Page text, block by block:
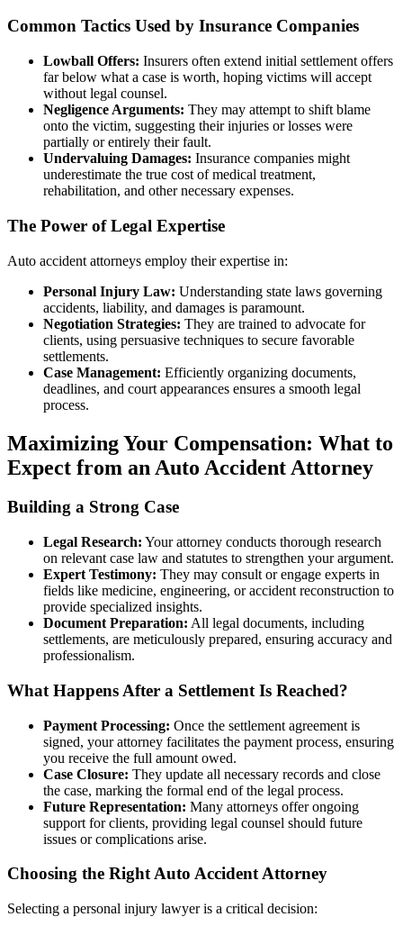
Common Tactics Used by Insurance Companies
Lowball Offers: Insurers often extend initial settlement offers
far below what a case is worth, hoping victims will accept
without legal counsel.
Negligence Arguments: They may attempt to shift blame
onto the victim, suggesting their injuries or losses were
partially or entirely their fault.
Undervaluing Damages: Insurance companies might
underestimate the true cost of medical treatment,
rehabilitation, and other necessary expenses.
The Power of Legal Expertise
Auto accident attorneys employ their expertise in:
Personal Injury Law: Understanding state laws governing
accidents, liability, and damages is paramount.
Negotiation Strategies: They are trained to advocate for
clients, using persuasive techniques to secure favorable
settlements.
Case Management: Efficiently organizing documents,
deadlines, and court appearances ensures a smooth legal
process.
Maximizing Your Compensation: What to
Expect from an Auto Accident Attorney
Building a Strong Case
Legal Research: Your attorney conducts thorough research
on relevant case law and statutes to strengthen your argument.
Expert Testimony: They may consult or engage experts in
fields like medicine, engineering, or accident reconstruction to
provide specialized insights.
Document Preparation: All legal documents, including
settlements, are meticulously prepared, ensuring accuracy and
professionalism.
What Happens After a Settlement Is Reached?
Payment Processing: Once the settlement agreement is
signed, your attorney facilitates the payment process, ensuring
you receive the full amount owed.
Case Closure: They update all necessary records and close
the case, marking the formal end of the legal process.
Future Representation: Many attorneys offer ongoing
support for clients, providing legal counsel should future
issues or complications arise.
Choosing the Right Auto Accident Attorney
Selecting a personal injury lawyer is a critical decision: